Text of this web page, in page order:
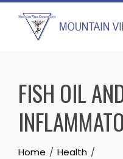
Skip
content
FISH OIL
Home
Health